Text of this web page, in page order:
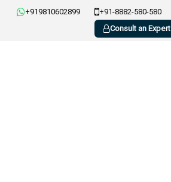
+919810602899 +91-8882-580-580
Consult an Expert